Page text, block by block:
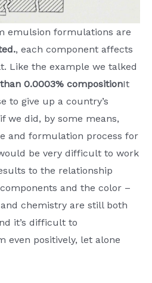
emulsion formulations are
, each component affects
Like the example we talked
0.0003% compositionIt
to give up a country’s
we did, by some means,
and formulation process for
be very difficult to work
to the relationship
and the color –
chemistry are still both
it’s difficult to
even positively, let alone